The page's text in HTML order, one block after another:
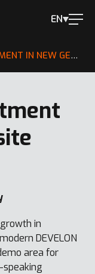
EN
NEW GERMAN SITE
in
DEVELON
area for